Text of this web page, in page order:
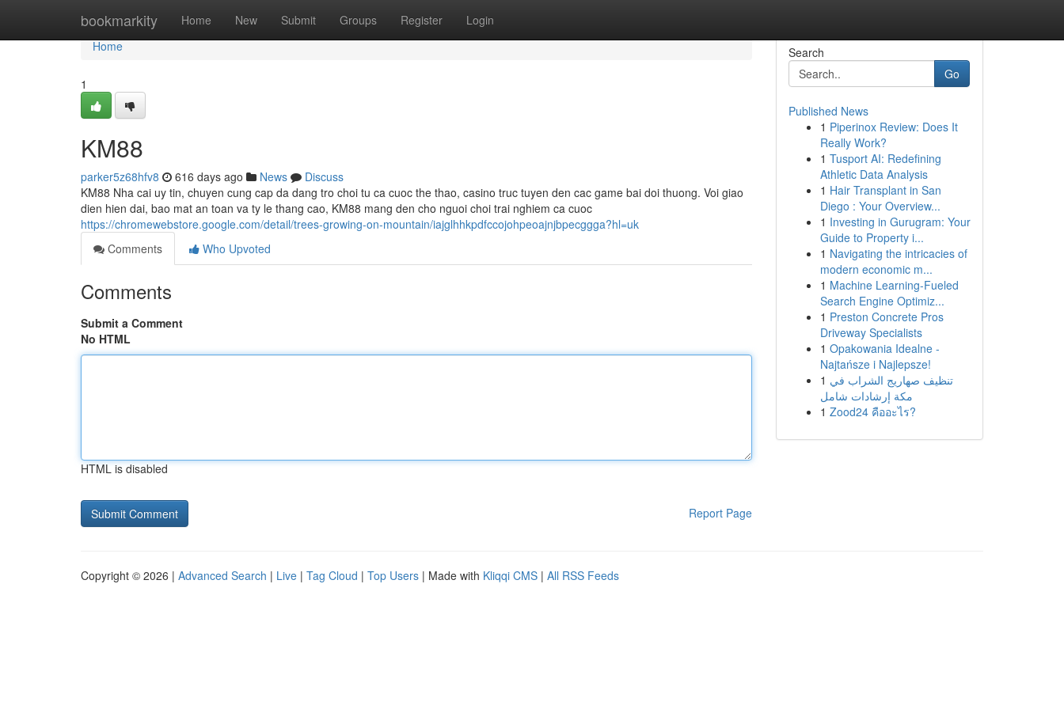
bookmarkity Home New Submit Groups Register Login
Home
Home
1
KM88
parker5z68hfv8 616 days ago News
Discuss
KM88 Nha cai uy tin, chuyen cung cap da dang tro choi tu ca cuoc the thao, casino truc tuyen den cac game bai doi thuong. Voi giao
dien hien dai, bao mat an toan va ty le thang cao, KM88 mang den cho nguoi choi trai nghiem ca cuoc
https://chromewebstore.google.com/detail/trees-growing-on-mountain/iajglhhkpdfccojohpeoajnjbpecggga?hl=uk
Comments
Who Upvoted
Comments
Submit a Comment
No HTML
HTML is disabled
Report Page
Search
Go
Published News
1 Piperinox Review: Does It
Really Work?
1 Tusport AI: Redefining
Athletic Data Analysis
1 Hair Transplant in San
Diego : Your Overview...
1 Investing in Gurugram: Your
Guide to Property i...
1 Navigating the intricacies of
modern economic m...
1 Machine Learning-Fueled
Search Engine Optimiz...
1 Preston Concrete Pros
Driveway Specialists
1 Opakowania Idealne -
Najtańsze i Najlepsze!
1 تنظيف صهاريج الشراب في
مكة إرشادات شامل
1 Zood24 คืออะไร?
Copyright © 2026 | Advanced Search | Live | Tag Cloud | Top Users | Made with Kliqqi CMS | All RSS Feeds